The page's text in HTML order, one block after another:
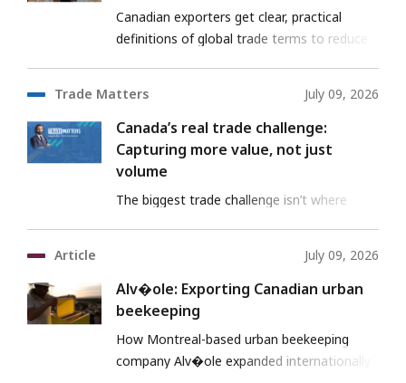
Canadian exporters get clear, practical
definitions of global trade terms to reduce
Trade Matters
July 09, 2026
Canada’s real trade challenge:
Capturing more value, not just
volume
The biggest trade challenge isn’t where
Article July 09, 2026
Alv�ole: Exporting Canadian urban
beekeeping
How Montreal-based urban beekeeping
company Alv�ole expanded internationally